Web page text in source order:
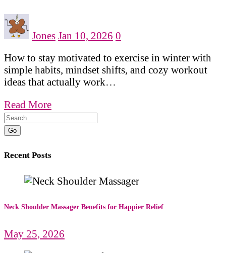
Jones Jan 10, 2026 0
How to stay motivated to exercise in winter with
simple habits, mindset shifts, and cozy workout
ideas that actually work…
Read More
Go
Recent Posts
Neck Shoulder Massager Benefits for Happier Relief
May 25, 2026